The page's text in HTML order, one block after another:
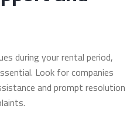
during your rental period,
Look for companies
and prompt resolution